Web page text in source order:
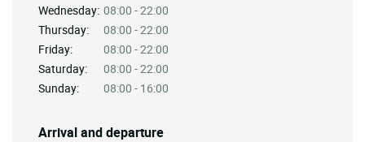
Wednesday: 08:00 - 22:00
Thursday:
08:00 - 22:00
Friday:
08:00 - 22:00
Saturday:
08:00 - 22:00
Sunday:
08:00 - 16:00
Arrival and departure